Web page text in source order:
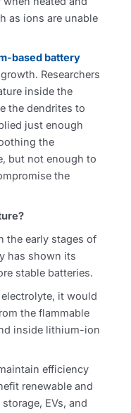
as ions are unable
based battery
Researchers
inside the
the dendrites to
just enough
the
but not enough to
the
the early stages of
has shown its
stable batteries.
it would
the flammable
inside lithium-ion
efficiency
renewable and
EVs, and